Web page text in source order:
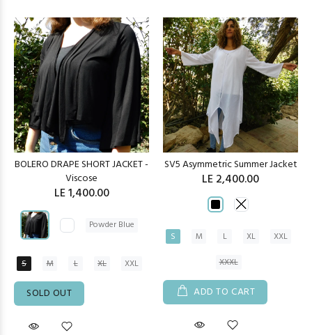
BOLERO DRAPE SHORT JACKET -
Viscose
LE 1,400.00
Powder Blue
S M L XL XXL
SOLD OUT
SV5 Asymmetric Summer Jacket
LE 2,400.00
S M L XL
XXL
XXXL
ADD TO CART